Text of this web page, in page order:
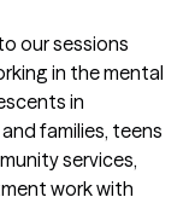
our sessions
in the mental
in
families, teens
services,
work with